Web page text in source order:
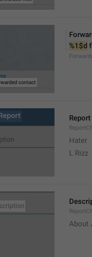
%1$d
Report
Hater
L Rizz
About